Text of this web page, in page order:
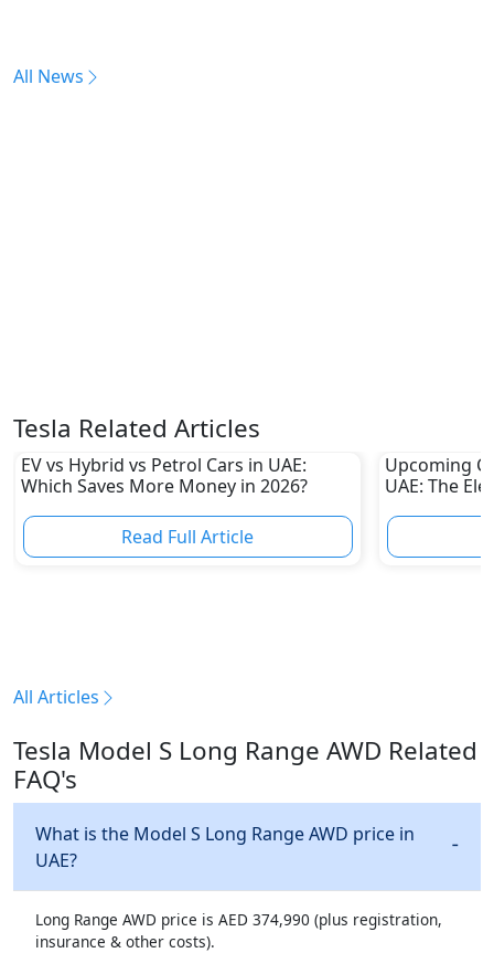
All News
Tesla Related Articles
EV vs Hybrid vs Petrol Cars in UAE:
Which Saves More Money in 2026?
Read Full Article
Upcoming
UAE: The
Automakers
All Articles
Tesla Model S Long Range AWD Related
FAQ's
What is the Model S Long Range AWD price in
UAE?
Long Range AWD price is AED 374,990 (plus registration,
insurance & other costs).